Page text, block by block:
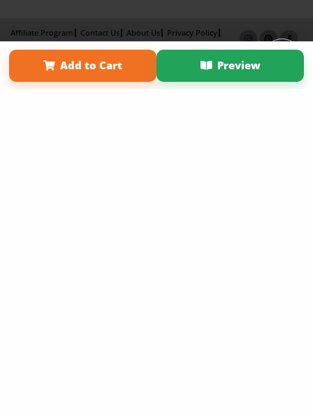
Add to Cart Preview
Affiliate Program Contact Us About Us
Privacy Policy
Term of Use
Why Bookemon